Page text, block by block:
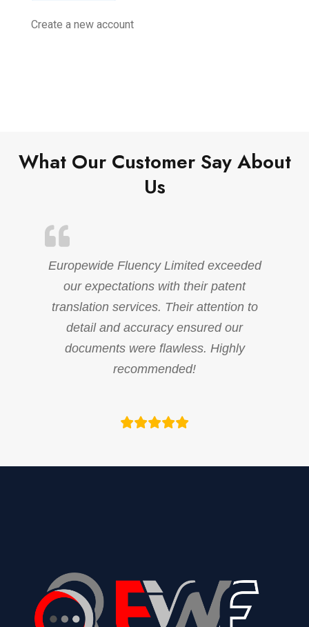
Create a new account
What Our Customer Say About
Us
Europewide Fluency Limited exceeded
our expectations with their patent
translation services. Their attention to
detail and accuracy ensured our
documents were flawless. Highly
recommended!